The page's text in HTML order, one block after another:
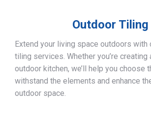
Outdoor Tiling
Extend your living space outdoors with
tiling services. Whether you’re creating
outdoor kitchen, we’ll help you choose
withstand the elements and enhance
outdoor space.